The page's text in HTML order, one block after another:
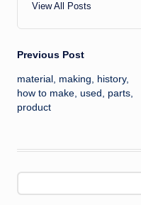
View All Posts
Post
navigation
Previous Post
material, making, history,
how to make, used, parts,
product